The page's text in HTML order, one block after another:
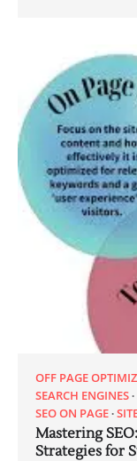
OFF PAGE
SEARCH ENGINES
SEO ON PAGE
Mastering
Strategies for